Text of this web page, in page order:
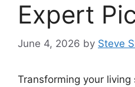
Expert
June 4, 2026 by Steve
Transforming your